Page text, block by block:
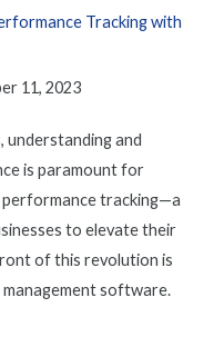
Tracking with
11, 2023
understanding and
is paramount for
performance tracking—a
to elevate their
of this revolution is
management software.